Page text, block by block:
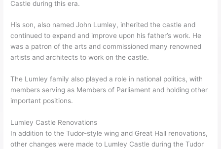
Castle during this era.
His son, also named John Lumley, inherited the castle and
continued to expand and improve upon his father’s work. He
was a patron of the arts and commissioned many renowned
artists and architects to work on the castle.
The Lumley family also played a role in national politics, with
members serving as Members of Parliament and holding other
important positions.
Lumley Castle Renovations
In addition to the Tudor-style wing and Great Hall renovations,
other changes were made to Lumley Castle during the Tudor